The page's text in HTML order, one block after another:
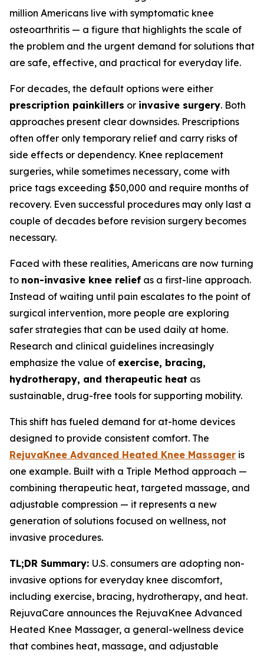
million Americans live with symptomatic knee
osteoarthritis — a figure that highlights the scale of
the problem and the urgent demand for solutions that
are safe, effective, and practical for everyday life.
For decades, the default options were either
prescription painkillers or invasive surgery. Both
approaches present clear downsides. Prescriptions
often offer only temporary relief and carry risks of
side effects or dependency. Knee replacement
surgeries, while sometimes necessary, come with
price tags exceeding $50,000 and require months of
recovery. Even successful procedures may only last a
couple of decades before revision surgery becomes
necessary.
Faced with these realities, Americans are now turning
to non-invasive knee relief as a first-line approach.
Instead of waiting until pain escalates to the point of
surgical intervention, more people are exploring
safer strategies that can be used daily at home.
Research and clinical guidelines increasingly
emphasize the value of exercise, bracing,
hydrotherapy, and therapeutic heat as
sustainable, drug-free tools for supporting mobility.
This shift has fueled demand for at-home devices
designed to provide consistent comfort. The
RejuvaKnee Advanced Heated Knee Massager is
one example. Built with a Triple Method approach —
combining therapeutic heat, targeted massage, and
adjustable compression — it represents a new
generation of solutions focused on wellness, not
invasive procedures.
TL;DR Summary: U.S. consumers are adopting non-
invasive options for everyday knee discomfort,
including exercise, bracing, hydrotherapy, and heat.
RejuvaCare announces the RejuvaKnee Advanced
Heated Knee Massager, a general-wellness device
that combines heat, massage, and adjustable